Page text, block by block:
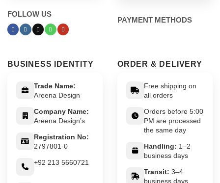
FOLLOW US
PAYMENT METHODS
BUSINESS IDENTITY
Trade Name:
Areena Design
Company Name:
Areena Design’s
Registration No:
2797801-0
+92 213 5660721
ORDER & DELIVERY
Free shipping on
all orders
Orders before 5:00
PM are processed
the same day
Handling: 1–2
business days
Transit: 3–4
business days